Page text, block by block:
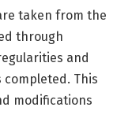
taken from the
through
and
This
modifications